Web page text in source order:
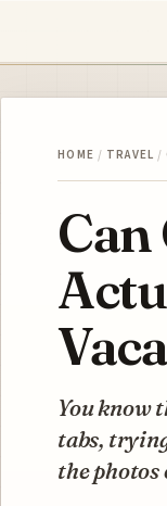
HOME / TRAVEL /
You know
tabs,
the